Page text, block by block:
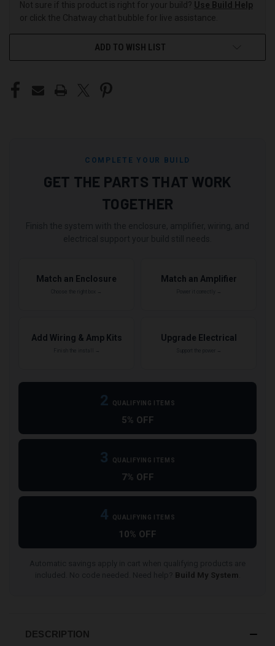
Not sure if this product is right for your build? Use Build Help
or click the Chatway chat bubble for live assistance.
ADD TO WISH LIST
COMPLETE YOUR BUILD
GET THE PARTS THAT WORK
TOGETHER
Match an Enclosure Match an Amplifier
Add Wiring & Amp Kits Upgrade Electrical
2 QUALIFYING ITEMS
5% OFF
3 QUALIFYING ITEMS
7% OFF
4 QUALIFYING ITEMS
10% OFF
Build My System
DESCRIPTION